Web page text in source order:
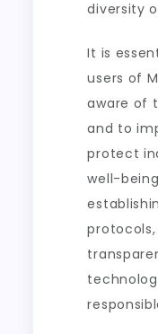
diversity
It is
users of
aware of
and to
protect
well-